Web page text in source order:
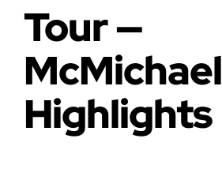
Tour —
McMichael
Highlights